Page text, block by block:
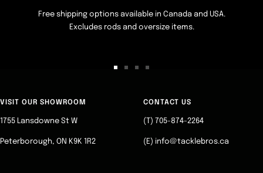
Free shipping options available in Canada and USA.
Excludes rods and oversize items.
slideslide
VISIT OUR SHOWROOM
1755 Lansdowne St W
Peterborough, ON K9K 1R2
CONTACT US
(T) 705-874-2264
(E) info@tacklebros.ca